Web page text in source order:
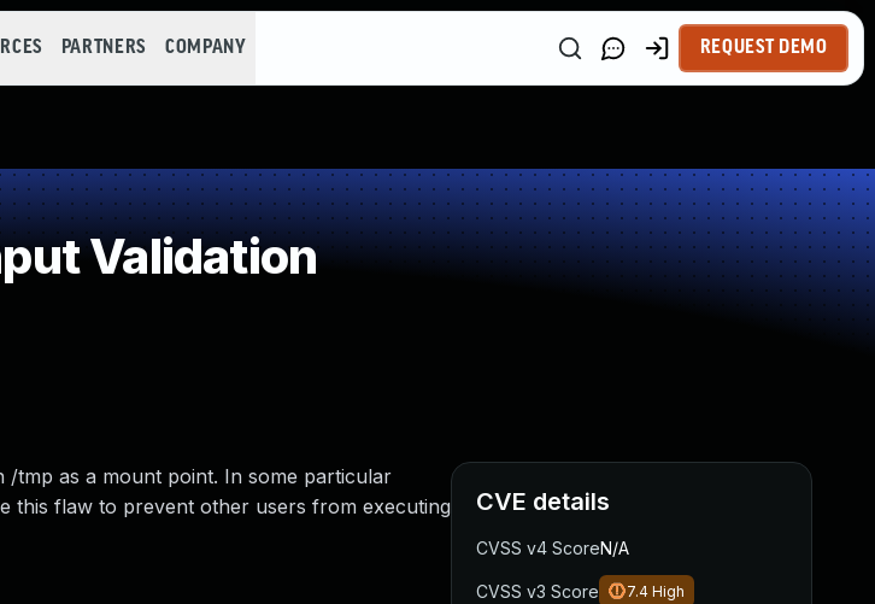
PARTNERS COMPANY REQUEST DEMO
Validation
tmp as a mount point. In some particular
this flaw to prevent other users from executing
CVE details
CVSS v4 ScoreN/A
CVSS v3 Score 7.4 High